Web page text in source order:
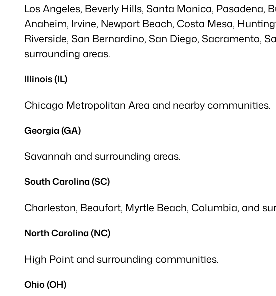
Los Angeles, Beverly Hills, Santa Monica, Pasadena,
Anaheim, Irvine, Newport Beach, Costa Mesa,
Riverside, San Bernardino, San Diego, Sacramento,
surrounding areas.
Illinois (IL)
Chicago Metropolitan Area and nearby communities.
Georgia (GA)
Savannah and surrounding areas.
South Carolina (SC)
Charleston, Beaufort, Myrtle Beach, Columbia, and
North Carolina (NC)
High Point and surrounding communities.
Ohio (OH)